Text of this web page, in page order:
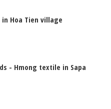
Hoa Tien village
- Hmong textile in Sapa